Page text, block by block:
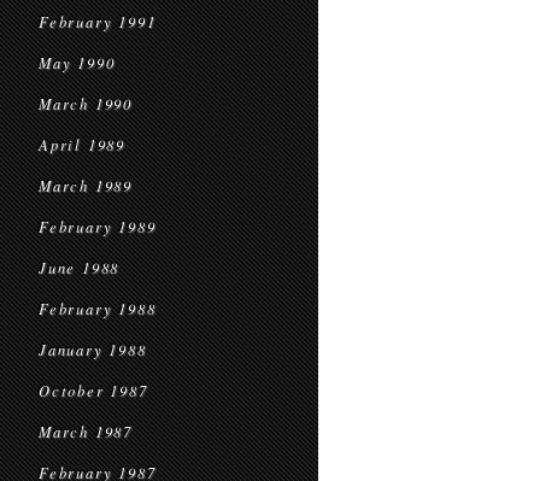
February 1991
May 1990
March 1990
April 1989
March 1989
February 1989
June 1988
February 1988
January 1988
October 1987
March 1987
February 1987